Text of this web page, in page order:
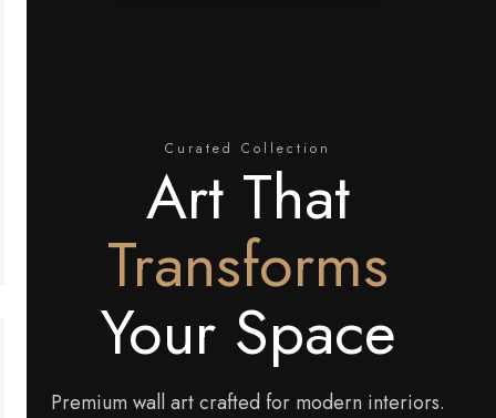
Curated Collection
Art That
Transforms
Your Space
Premium wall art crafted for modern interiors.